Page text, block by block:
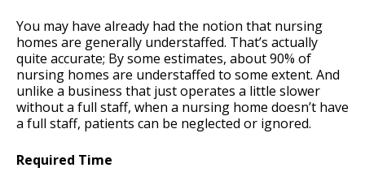
You may have already had the notion that nursing
homes are generally understaffed. That’s actually
quite accurate; By some estimates, about 90% of
nursing homes are understaffed to some extent. And
unlike a business that just operates a little slower
without a full staff, when a nursing home doesn’t have
a full staff, patients can be neglected or ignored.
Required Time